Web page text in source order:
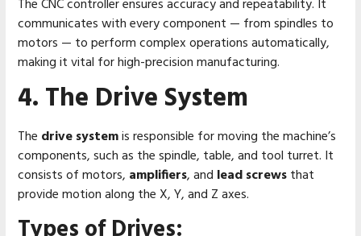
The CNC controller ensures accuracy and repeatability. It
communicates with every component — from spindles to
motors — to perform complex operations automatically,
making it vital for high-precision manufacturing.
4. The Drive System
The drive systemis responsible for moving the machine’s
components, such as the spindle, table, and tool turret. It
consists of motors, amplifiers, and lead screwsthat
provide motion along the X, Y, and Z axes.